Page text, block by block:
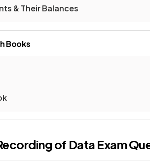
& Their Balances
Books
of Data Exam